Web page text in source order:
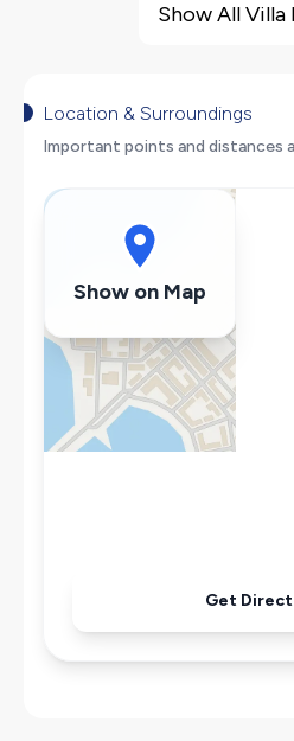
Hair Dryer
Dishwasher
Refrigerator
Air Conditioning
Sandwich Toaster
Microwave
Kettle
Secluded Pool
Iron
Show All Villa
Location & Surroundings
Important points and distances
Show on Map
Get